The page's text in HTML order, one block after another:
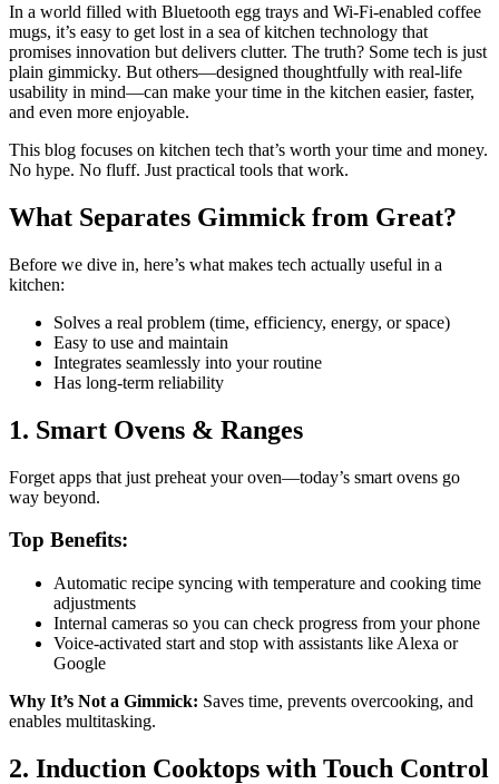
In a world filled with Bluetooth egg trays and Wi-Fi-enabled coffee
mugs, it’s easy to get lost in a sea of kitchen technology that
promises innovation but delivers clutter. The truth? Some tech is just
plain gimmicky. But others—designed thoughtfully with real-life
usability in mind—can make your time in the kitchen easier, faster,
and even more enjoyable.
This blog focuses on kitchen tech that’s worth your time and money.
No hype. No fluff. Just practical tools that work.
What Separates Gimmick from Great?
Before we dive in, here’s what makes tech actually useful in a
kitchen:
Solves a real problem (time, efficiency, energy, or space)
Easy to use and maintain
Integrates seamlessly into your routine
Has long-term reliability
1. Smart Ovens & Ranges
Forget apps that just preheat your oven—today’s smart ovens go
way beyond.
Top Benefits:
Automatic recipe syncing with temperature and cooking time
adjustments
Internal cameras so you can check progress from your phone
Voice-activated start and stop with assistants like Alexa or
Google
Why It’s Not a Gimmick: Saves time, prevents overcooking, and
enables multitasking.
2. Induction Cooktops with Touch Control